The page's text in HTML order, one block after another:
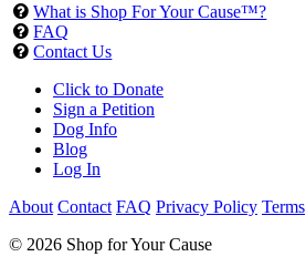
What is Shop For Your Cause™?
FAQ
Contact Us
Click to Donate
Sign a Petition
Dog Info
Blog
Log In
About Contact FAQ Privacy Policy Terms
© 2026 Shop for Your Cause